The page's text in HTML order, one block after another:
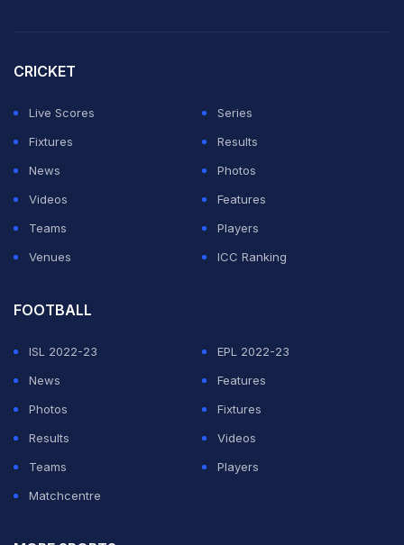
CRICKET
Live Scores
Series
Fixtures
Results
News
Photos
Videos
Features
Teams
Players
Venues
ICC Ranking
FOOTBALL
ISL 2022-23
EPL 2022-23
News
Features
Photos
Fixtures
Results
Videos
Teams
Players
Matchcentre